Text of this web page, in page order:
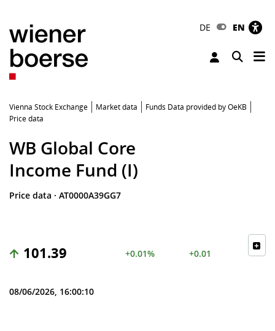
DE EN
Toggle
Vienna Stock Exchange Market data
Funds Data provided by OeKB
Price data
WB Global Core
Income Fund (I)
Price data · AT0000A39GG7
101.39 +0.01% +0.01
08/06/2026, 16:00:10